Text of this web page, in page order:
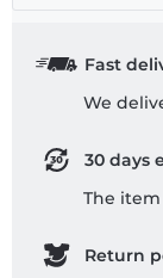
Fast
We
30 days
The
Return